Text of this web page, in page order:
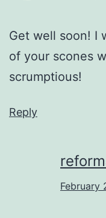
Get well soon! I
of your scones
scrumptious!
Reply
February